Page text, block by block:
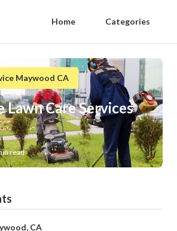
Home Categories
Maywood CA
Care Services
read
CA